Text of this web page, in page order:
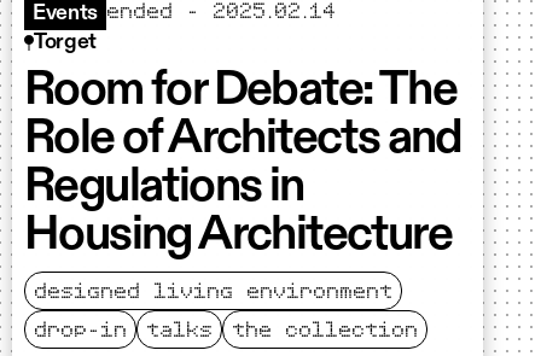
Events ended - 2025.02.14
Torget
Room for Debate: The
Role of Architects and
Regulations in
Housing Architecture
designed living environment
drop-in
talks the collection